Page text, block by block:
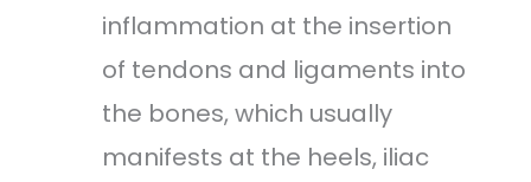
inflammation at the insertion
of tendons and ligaments into
the bones, which usually
manifests at the heels, iliac